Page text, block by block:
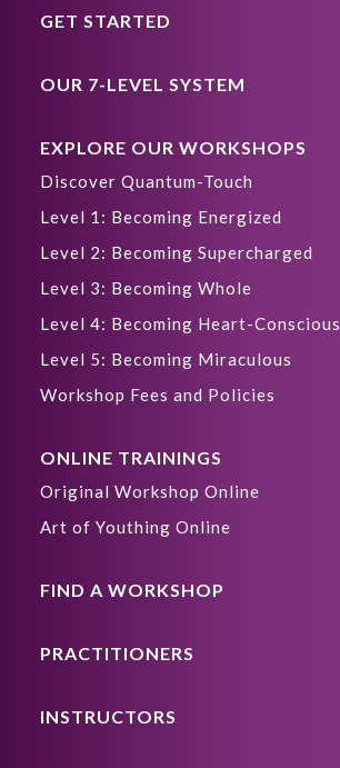
GET STARTED
OUR 7-LEVEL SYSTEM
EXPLORE OUR WORKSHOPS
Discover Quantum-Touch
Level 1: Becoming Energized
Level 2: Becoming Supercharged
Level 3: Becoming Whole
Level 4: Becoming Heart-Conscious
Level 5: Becoming Miraculous
Workshop Fees and Policies
ONLINE TRAININGS
Original Workshop Online
Art of Youthing Online
FIND A WORKSHOP
PRACTITIONERS
INSTRUCTORS